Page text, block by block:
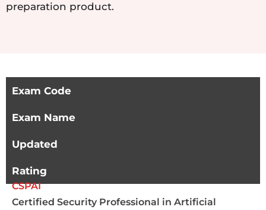
preparation product.
Exam Code
Exam Name
Updated
Rating
CSPAI
Certified Security Professional in Artificial